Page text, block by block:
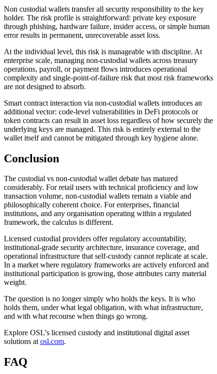
Non custodial wallets transfer all security responsibility to the key
holder. The risk profile is straightforward: private key exposure
through phishing, hardware failure, insider access, or simple human
error results in permanent, unrecoverable asset loss.
At the individual level, this risk is manageable with discipline. At
enterprise scale, managing non-custodial wallets across treasury
operations, payroll, or payment flows introduces operational
complexity and single-point-of-failure risk that most risk frameworks
are not designed to absorb.
Smart contract interaction via non-custodial wallets introduces an
additional vector: code-level vulnerabilities in DeFi protocols or
token contracts can result in asset loss regardless of how securely the
underlying keys are managed. This risk is entirely external to the
wallet itself and cannot be mitigated through key hygiene alone.
Conclusion
The custodial vs non-custodial wallet debate has matured
considerably. For retail users with technical proficiency and low
transaction volume, non-custodial wallets remain a viable and
philosophically coherent choice. For enterprises, financial
institutions, and any organisation operating within a regulated
framework, the calculus is different.
Licensed custodial providers offer regulatory accountability,
institutional-grade security architecture, insurance coverage, and
operational infrastructure that self-custody cannot replicate at scale.
In a market where regulatory frameworks are actively enforced and
institutional participation is growing, those attributes carry material
weight.
The question is no longer simply who holds the keys. It is who
holds them, under what legal obligation, with what infrastructure,
and with what recourse when things go wrong.
Explore OSL's licensed custody and institutional digital asset
solutions atosl.com.
FAQ